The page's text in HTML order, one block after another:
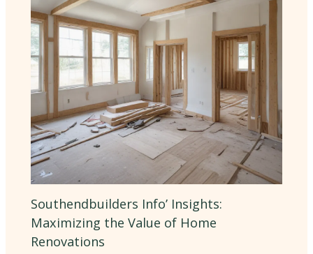
Southendbuilders Info’ Insights:
Maximizing the Value of Home
Renovations